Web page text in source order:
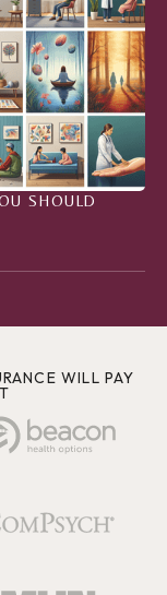
SHOULD
WILL PAY